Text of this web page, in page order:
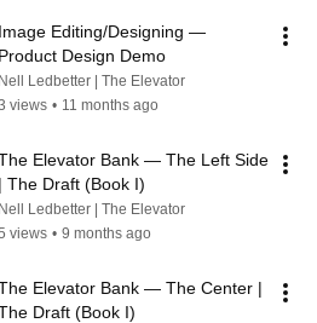
Image Editing/Designing —
Product Design Demo
Nell Ledbetter | The Elevator
views • 11 months ago
Elevator Bank — The Left Side
| The Draft (Book I)
Nell Ledbetter | The Elevator
views • 9 months ago
Elevator Bank — The Center |
Draft (Book I)